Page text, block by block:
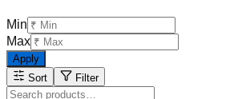
Min
Max
Apply
Sort
Filter